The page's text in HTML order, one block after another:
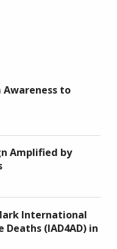
to
Amplified by
International
(IAD4AD) in